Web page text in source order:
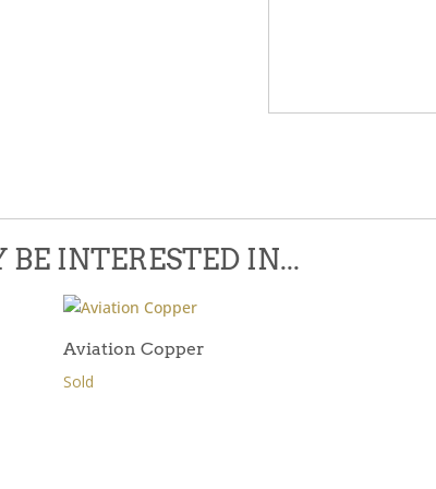
INTERESTED IN...
Aviation Copper
Sold